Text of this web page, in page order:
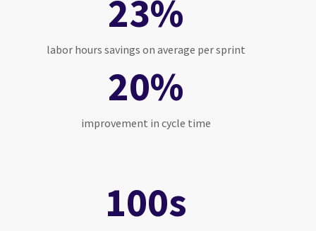
23%
labor hours savings on average per sprint
20%
improvement in cycle time
100s